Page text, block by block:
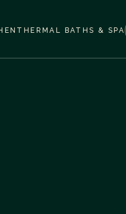
THERMAL BATHS & SPA